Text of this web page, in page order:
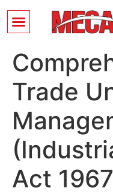
Trade
Act